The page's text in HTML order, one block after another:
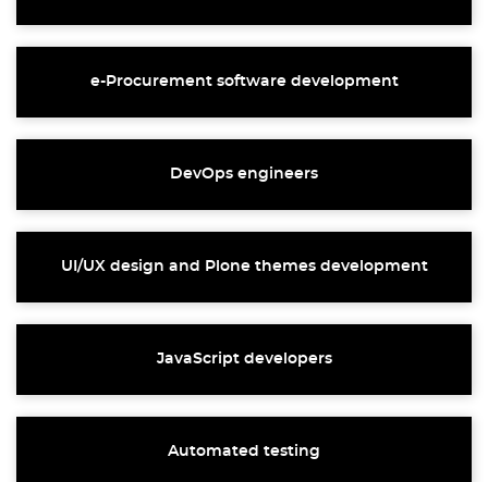
e-Procurement software development
DevOps engineers
UI/UX design and Plone themes development
JavaScript developers
Automated testing